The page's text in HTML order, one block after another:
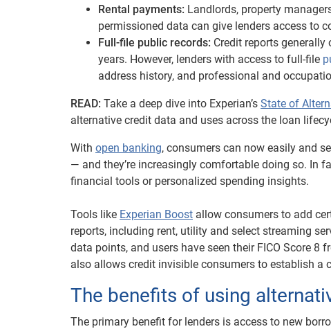
Rental payments: Landlords, property
permissioned data can give lenders access to
Full-file public records: Credit reports
years. However, lenders with access to full-file
address history, and professional and
READ: Take a deep dive into Experian’s State of
alternative credit data and uses across the loan
With open banking, consumers can now easily and
— and they’re increasingly comfortable doing so. In
financial tools or personalized spending insights.
Tools like Experian Boost allow consumers to add
reports, including rent, utility and select streaming
data points, and users have seen their FICO Score 8
also allows credit invisible consumers to establish a
The benefits of using
The primary benefit for lenders is access to new